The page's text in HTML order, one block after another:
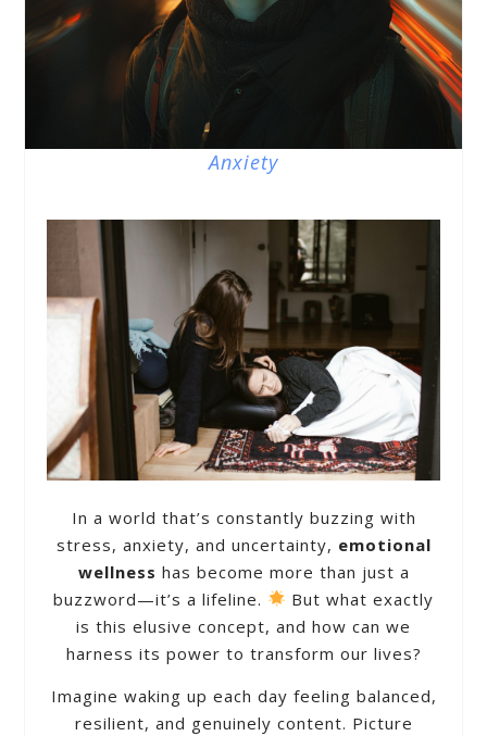
Anxiety
In a world that’s constantly buzzing with
stress, anxiety, and uncertainty, emotional
wellness has become more than just a
buzzword—it’s a lifeline.
But what exactly
is this elusive concept, and how can we
harness its power to transform our lives?
Imagine waking up each day feeling balanced,
resilient, and genuinely content. Picture